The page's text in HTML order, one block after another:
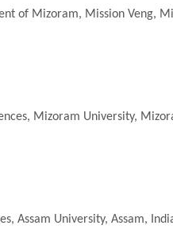
of Mizoram, Mission Veng,
Mizoram University,
, Assam University, Assam,